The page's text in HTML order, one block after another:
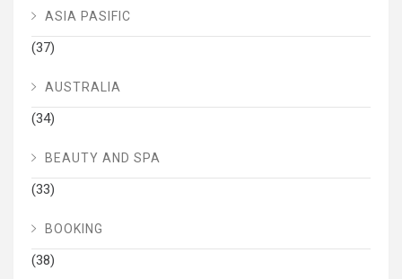
ASIA PASIFIC
(37)
AUSTRALIA
(34)
BEAUTY AND SPA
(33)
BOOKING
(38)